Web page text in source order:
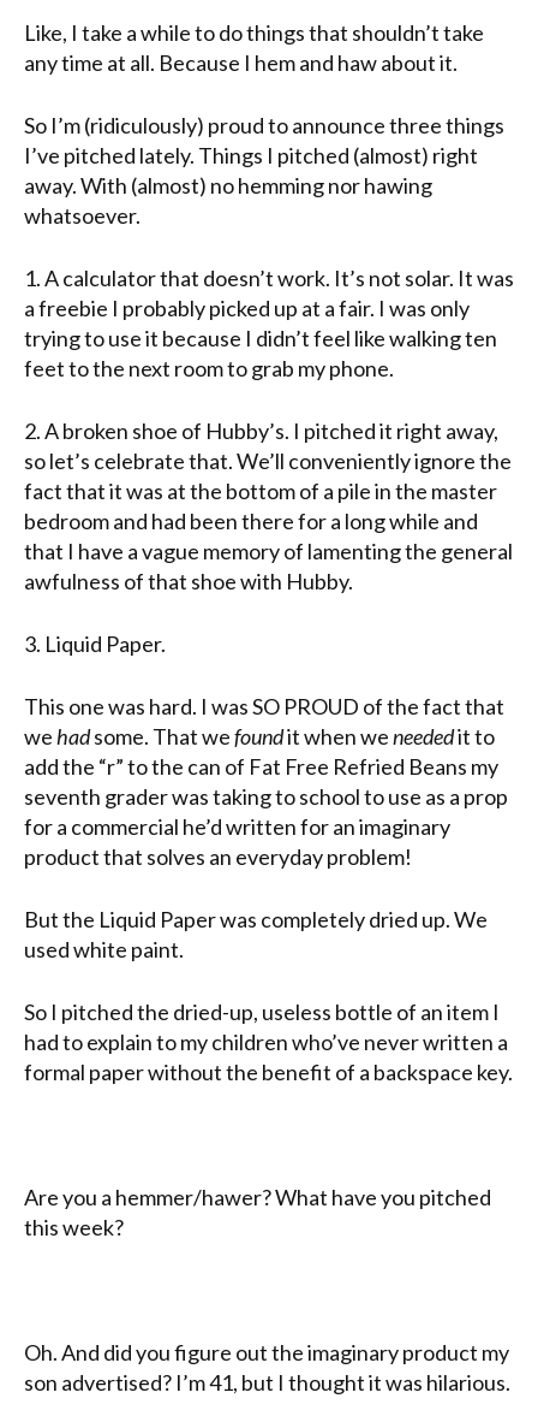
Like, I take a while to do things that shouldn’t take
any time at all. Because I hem and haw about it.
So I’m (ridiculously) proud to announce three things
I’ve pitched lately. Things I pitched (almost) right
away. With (almost) no hemming nor hawing
whatsoever.
1. A calculator that doesn’t work. It’s not solar. It was
a freebie I probably picked up at a fair. I was only
trying to use it because I didn’t feel like walking ten
feet to the next room to grab my phone.
2. A broken shoe of Hubby’s. I pitched it right away,
so let’s celebrate that. We’ll conveniently ignore the
fact that it was at the bottom of a pile in the master
bedroom and had been there for a long while and
that I have a vague memory of lamenting the general
awfulness of that shoe with Hubby.
3. Liquid Paper.
This one was hard. I was SO PROUD of the fact that
we hadsome. That wefoundit when weneededit to
add the “r” to the can of Fat Free Refried Beans my
seventh grader was taking to school to use as a prop
for a commercial he’d written for an imaginary
product that solves an everyday problem!
But the Liquid Paper was completely dried up. We
used white paint.
So I pitched the dried-up, useless bottle of an item I
had to explain to my children who’ve never written a
formal paper without the benefit of a backspace key.
Are you a hemmer/hawer? What have you pitched
this week?
Oh. And did you figure out the imaginary product my
son advertised? I’m 41, but I thought it was hilarious.